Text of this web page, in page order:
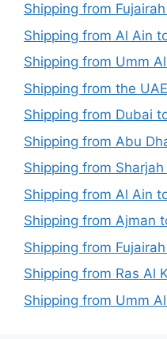
Shipping from
Shipping from Al Ain
Shipping from Umm
Shipping from the
Shipping from Dubai
Shipping from Abu
Shipping from
Shipping from Al Ain
Shipping from Ajman
Shipping from
Shipping from Ras Al
Shipping from Umm